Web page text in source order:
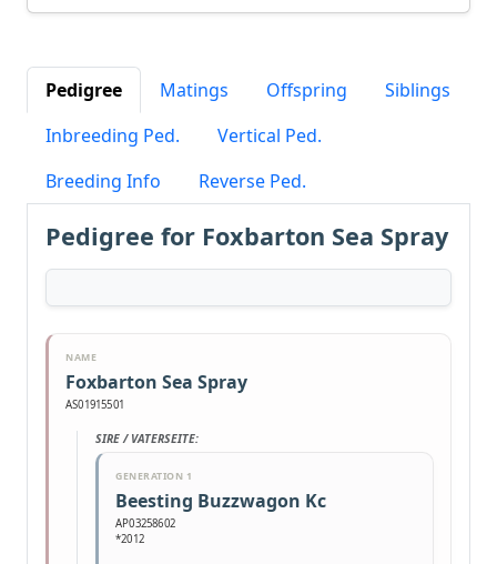
Pedigree Matings Offspring
Siblings
Inbreeding Ped.
Vertical Ped.
Breeding Info
Reverse Ped.
Pedigree for Foxbarton Sea Spray
NAME
Foxbarton Sea Spray
AS01915501
SIRE / VATERSEITE:
GENERATION 1
Beesting Buzzwagon Kc
AP03258602
*2012